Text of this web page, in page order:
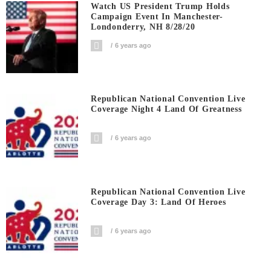
Watch US President Trump Holds
Campaign Event In Manchester-
Londonderry, NH 8/28/20
6 years ago
Republican National Convention Live
Coverage Night 4 Land Of Greatness
6 years ago
Republican National Convention Live
Coverage Day 3: Land Of Heroes
6 years ago